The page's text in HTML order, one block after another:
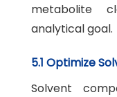
metabolite
analytical goal.
5.1 Optimize
Solvent